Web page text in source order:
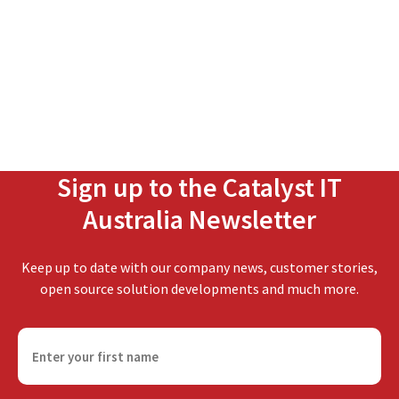
Sign up to the Catalyst IT
Australia Newsletter
Keep up to date with our company news, customer stories,
open source solution developments and much more.
F
r